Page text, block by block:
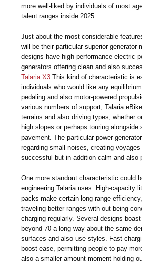
more well-liked by individuals of most
talent ranges inside 2025.
Just about the most considerable
will be their particular superior generator
designs have high-performance electric
generators offering clean and also
Talaria X3 This kind of characteristic is
individuals who would like any
pedaling and also motor-powered
various numbers of support, Talaria
terrains and also driving types, whether
high slopes or perhaps touring alongside
pavement. The particular power
regarding small noises, creating
successful but in addition calm and also
One more standout characteristic could
engineering Talaria uses. High-capacity
packs make certain long-range
traveling better ranges with out being
charging regularly. Several designs
beyond 70 a long way about the same
surfaces and also use styles. Fast-
boost ease, permitting people to pay
also a smaller amount moment holding